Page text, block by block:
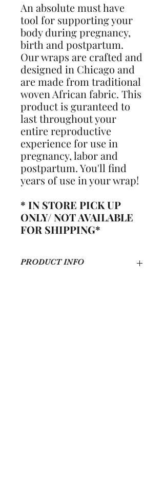
An absolute must have
tool for supporting your
body during pregnancy,
birth and postpartum.
Our wraps are crafted and
designed in Chicago and
are made from traditional
woven African fabric. This
product is guranteed to
last throughout your
entire reproductive
experience for use in
pregnancy, labor and
postpartum. You'll find
years of use in your wrap!
* IN STORE PICK UP
ONLY/ NOT AVAILABLE
FOR SHIPPING*
PRODUCT INFO